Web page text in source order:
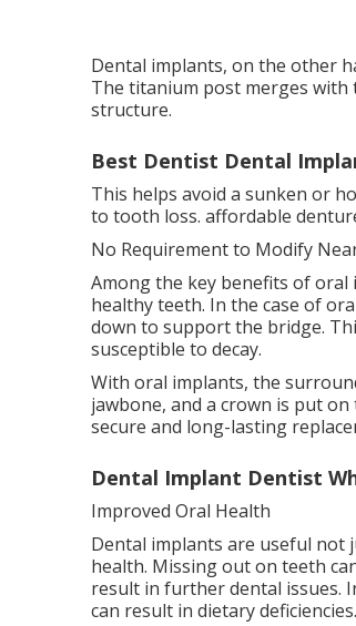
Dental implants, on the other
The titanium post merges
structure.
Best Dentist Dental
This helps avoid a sunken or
to tooth loss. affordable
No Requirement to Modify
Among the key benefits of
healthy teeth. In the case of
down to support the bridge.
susceptible to decay.
With oral implants, the
jawbone, and a crown is put
secure and long-lasting
Dental Implant Dentist
Improved Oral Health
Dental implants are useful not
health. Missing out on teeth
result in further dental issues.
can result in dietary deficiencies.